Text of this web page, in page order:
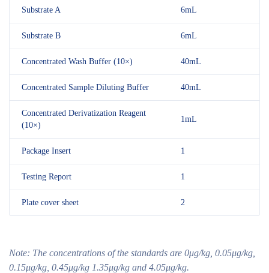
Substrate A 6mL
Substrate B 6mL
Concentrated Wash Buffer (10×) 40mL
Concentrated Sample Diluting Buffer 40mL
Concentrated Derivatization Reagent
(10×)
1mL
Package Insert 1
Testing Report 1
Plate cover sheet 2
Note: The concentrations of the standards are 0μg/kg, 0.05μg/kg,
0.15μg/kg, 0.45μg/kg 1.35μg/kg and 4.05μg/kg.